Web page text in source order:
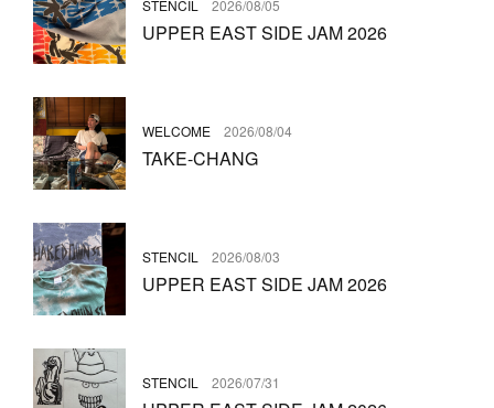
STENCIL 2026/08/05
UPPER EAST SIDE JAM 2026
WELCOME 2026/08/04
TAKE-CHANG
STENCIL 2026/08/03
UPPER EAST SIDE JAM 2026
STENCIL 2026/07/31